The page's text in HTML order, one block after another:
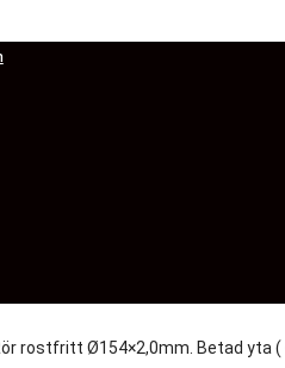
rostfritt Ø154×2,0mm. Betad yta (